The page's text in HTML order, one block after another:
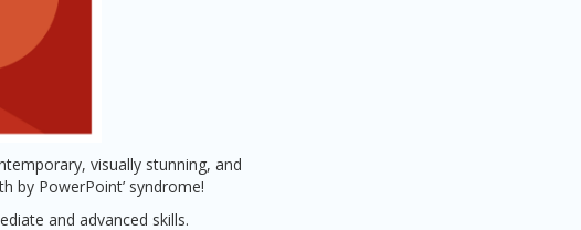
visually stunning, and
by PowerPoint’ syndrome!
and advanced skills.